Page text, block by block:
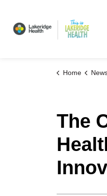
Home
The